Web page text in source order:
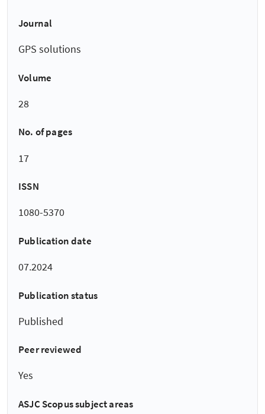
Journal
GPS solutions
Volume
28
No. of pages
17
ISSN
1080-5370
Publication date
07.2024
Publication status
Published
Peer reviewed
Yes
ASJC Scopus subject areas